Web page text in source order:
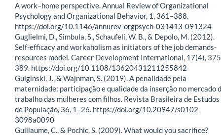
A work–home perspective. Annual Review of Organizational
Psychology and Organizational Behavior, 1, 361–388.
https://doi.org/10.1146/annurev-orgpsych-031413-091324
Guglielmi, D., Simbula, S., Schaufeli, W. B., & Depolo, M. (2012).
Self-efficacy and workaholism as initiators of the job demands-
resources model. Career Development International, 17(4),
389. https://doi.org/10.1108/13620431211255842
Guiginski, J., & Wajnman, S. (2019). A penalidade pela
maternidade: participação e qualidade da inserção no mercado
trabalho das mulheres com filhos. Revista Brasileira de Estudos
de População, 36, 1–26. https://doi.org/10.20947/s0102-
3098a0090
Guillaume, C., & Pochic, S. (2009). What would you sacrifice?